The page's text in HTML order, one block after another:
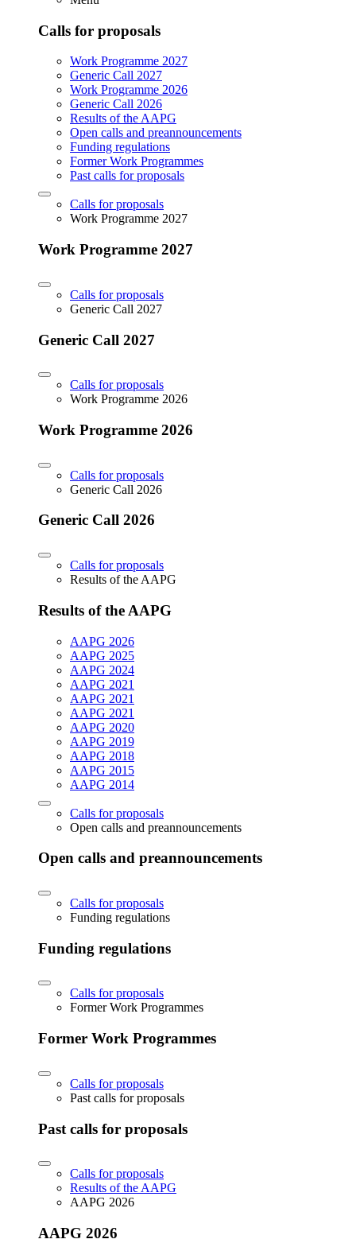
Calls for proposals
Work Programme 2027
Generic Call 2027
Work Programme 2026
Generic Call 2026
Results of the AAPG
Open calls and preannouncements
Funding regulations
Former Work Programmes
Past calls for proposals
Calls for proposals
Work Programme 2027
Work Programme 2027
Calls for proposals
Generic Call 2027
Generic Call 2027
Calls for proposals
Work Programme 2026
Work Programme 2026
Calls for proposals
Generic Call 2026
Generic Call 2026
Calls for proposals
Results of the AAPG
Results of the AAPG
AAPG 2026
AAPG 2025
AAPG 2024
AAPG 2021
AAPG 2021
AAPG 2021
AAPG 2020
AAPG 2019
AAPG 2018
AAPG 2015
AAPG 2014
Calls for proposals
Open calls and preannouncements
Open calls and preannouncements
Calls for proposals
Funding regulations
Funding regulations
Calls for proposals
Former Work Programmes
Former Work Programmes
Calls for proposals
Past calls for proposals
Past calls for proposals
Calls for proposals
Results of the AAPG
AAPG 2026
AAPG 2026